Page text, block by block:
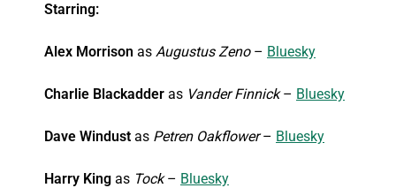
Starring:
Alex Morrison as Augustus Zeno– Bluesky
Charlie Blackadder as Vander Finnick– Bluesky
Dave Windust as Petren Oakflower– Bluesky
Harry King as Tock– Bluesky